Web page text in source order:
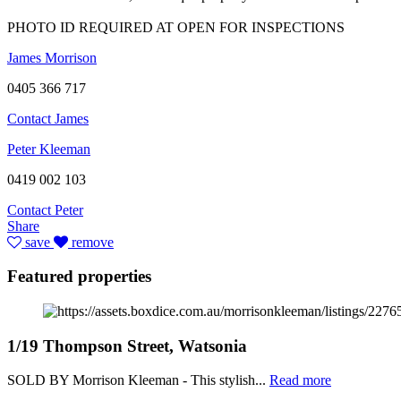
PHOTO ID REQUIRED AT OPEN FOR INSPECTIONS
James Morrison
0405 366 717
Contact James
Peter Kleeman
0419 002 103
Contact Peter
Share
save
remove
Featured properties
1/19 Thompson Street, Watsonia
SOLD BY Morrison Kleeman - This stylish... Read more